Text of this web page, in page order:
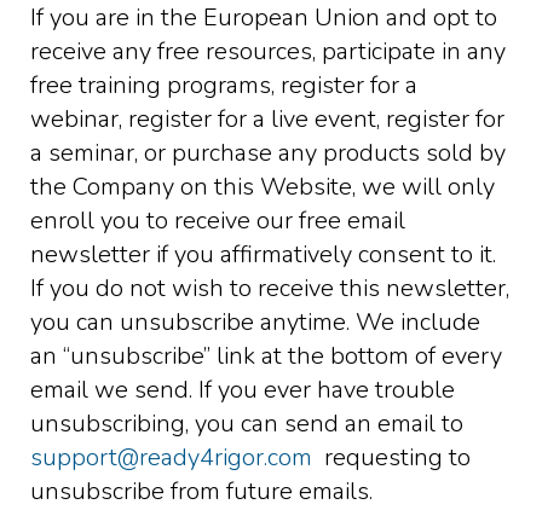
If you are in the European Union and opt to
receive any free resources, participate in any
free training programs, register for a
webinar, register for a live event, register for
a seminar, or purchase any products sold by
the Company on this Website, we will only
enroll ​you to receive our free email
newsletter if you affirmatively consent to it.
If you do not wish to receive this newsletter,
you can unsubscribe anytime. We include
an “unsubscribe” link at the bottom of every
email we send. If you ever have trouble
unsubscribing, you can send an email to
support@ready4rigor.com requesting to
unsubscribe from future emails.